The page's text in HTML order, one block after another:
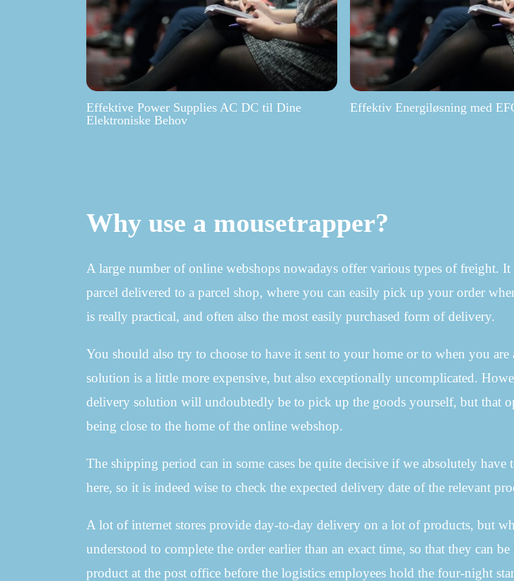
Effektive Power Supplies AC DC til Dine
Elektroniske Behov
Effektiv Energiløsning med
Why use a mousetrapper?
A large number of online webshops nowadays offer various types of freight.
parcel delivered to a parcel shop, where you can easily pick up your order
is really practical, and often also the most easily purchased form of delivery.
You should also try to choose to have it sent to your home or to when you
solution is a little more expensive, but also exceptionally uncomplicated.
delivery solution will undoubtedly be to pick up the goods yourself, but that
being close to the home of the online webshop.
The shipping period can in some cases be quite decisive if we absolutely have
here, so it is indeed wise to check the expected delivery date of the relevant
A lot of internet stores provide day-to-day delivery on a lot of products, but
understood to complete the order earlier than an exact time, so that they can
product at the post office before the logistics employees hold the four-night